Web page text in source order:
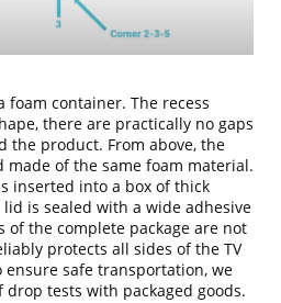
foam container. The recess
there are practically no gaps
the product. From above, the
made of the same foam material.
inserted into a box of thick
is sealed with a wide adhesive
of the complete package are not
protects all sides of the TV
safe transportation, we
drop tests with packaged goods.